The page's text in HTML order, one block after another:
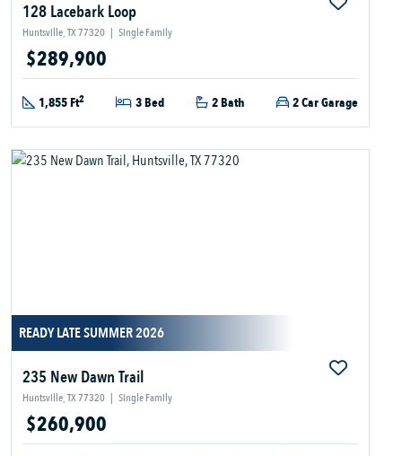
128 Lacebark Loop
Huntsville, TX 77320 | Single Family
$289,900
1,855 Ft2 3 Bed 2 Bath 2 Car Garage
READY LATE SUMMER 2026
235 New Dawn Trail
Huntsville, TX 77320 | Single Family
$260,900